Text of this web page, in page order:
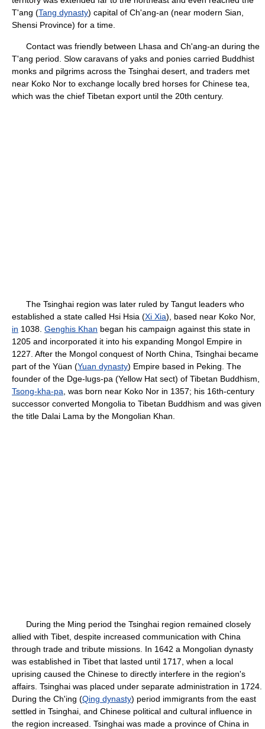
T'ang (Tang dynasty) capital of Ch'ang-an (near modern Sian,
Shensi Province) for a time.
Contact was friendly between Lhasa and Ch'ang-an during the
T'ang period. Slow caravans of yaks and ponies carried Buddhist
monks and pilgrims across the Tsinghai desert, and traders met
near Koko Nor to exchange locally bred horses for Chinese tea,
which was the chief Tibetan export until the 20th century.
The Tsinghai region was later ruled by Tangut leaders who
established a state called Hsi Hsia (Xi Xia), based near Koko Nor,
in 1038. Genghis Khan began his campaign against this state in
1205 and incorporated it into his expanding Mongol Empire in
1227. After the Mongol conquest of North China, Tsinghai became
part of the Yüan (Yuan dynasty) Empire based in Peking. The
founder of the Dge-lugs-pa (Yellow Hat sect) of Tibetan Buddhism,
Tsong-kha-pa , was born near Koko Nor in 1357; his 16th-century
successor converted Mongolia to Tibetan Buddhism and was given
the title Dalai Lama by the Mongolian Khan.
During the Ming period the Tsinghai region remained closely
allied with Tibet, despite increased communication with China
through trade and tribute missions. In 1642 a Mongolian dynasty
was established in Tibet that lasted until 1717, when a local
uprising caused the Chinese to directly interfere in the region's
affairs. Tsinghai was placed under separate administration in 1724.
During the Ch'ing (Qing dynasty) period immigrants from the east
settled in Tsinghai, and Chinese political and cultural influence in
the region increased. Tsinghai was made a province of China in